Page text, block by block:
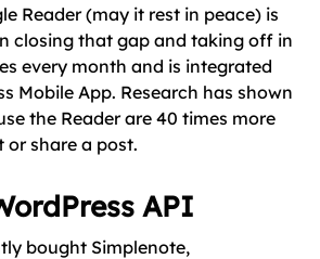
Reader (may it rest in peace) is
closing that gap and taking off in
every month and is integrated
Mobile App. Research has shown
the Reader are 40 times more
or share a post.
API
bought Simplenote,